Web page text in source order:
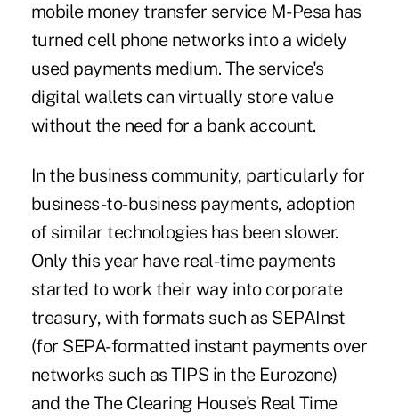
mobile money transfer service M-Pesa has
turned cell phone networks into a widely
used payments medium. The service's
digital wallets can virtually store value
without the need for a bank account.
In the business community, particularly for
business-to-business payments, adoption
of similar technologies has been slower.
Only this year have real-time payments
started to work their way into corporate
treasury, with formats such as SEPAInst
(for SEPA-formatted instant payments over
networks such as TIPS in the Eurozone)
and the The Clearing House's Real Time